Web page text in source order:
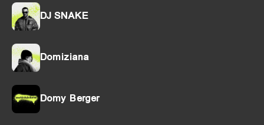
DJ SNAKE
Domiziana
Domy Berger